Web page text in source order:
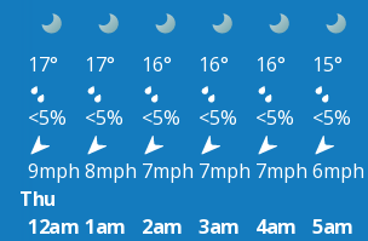
17° 17° 16° 16° 16° 15°
<5%
<5% <5% <5% <5% <5%
9mph 8mph 7mph 7mph 7mph 6mph
Thu
12am 1am 2am 3am 4am 5am